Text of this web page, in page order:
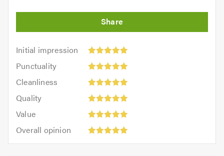
Initial impression
Initial
impression:
out
5.0
Punctuality
Punctuality:
outCleanliness
Cleanliness:
outQuality
Quality:
out
Value
Value:
out
of
Overall opinion
opinion: